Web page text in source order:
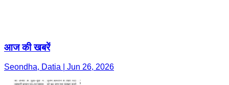
आज की खबरें
Seondha, Datia | Jun 26, 2026